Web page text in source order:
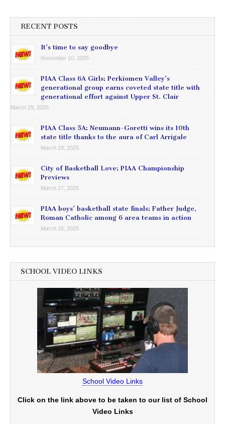
RECENT POSTS
It’s time to say goodbye
November 10, 2025
PIAA Class 6A Girls: Perkiomen Valley’s
generational group earns coveted state title with
generational effort against Upper St. Clair
March 29, 2025
PIAA Class 5A: Neumann-Goretti wins its 10th
state title thanks to the aura of Carl Arrigale
March 29, 2025
City of Basketball Love: PIAA Championship
Previews
March 27, 2025
PIAA boys’ basketball state finals: Father Judge,
Roman Catholic among 6 area teams in action
March 26, 2025
SCHOOL VIDEO LINKS
School Video Links
Click on the link above to be taken to our list of School
Video Links